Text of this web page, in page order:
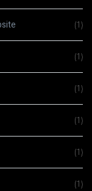
(1)
(1)
(1)
(1)
(1)
(1)